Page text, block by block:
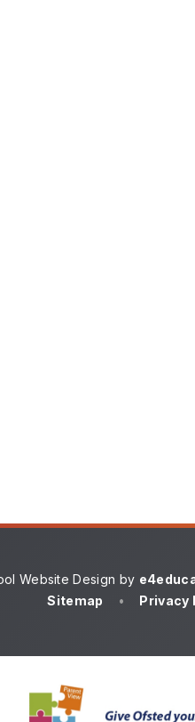
Website Design by
Sitemap
• Privacy